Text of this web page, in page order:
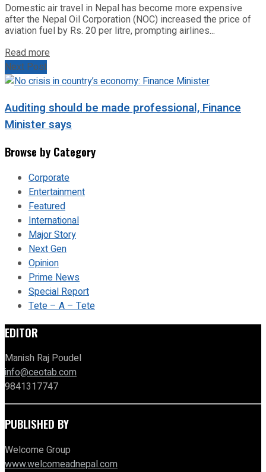
Domestic air travel in Nepal has become more expensive
after the Nepal Oil Corporation (NOC) increased the price of
aviation fuel by Rs. 20 per litre, prompting airlines...
Read more
Next Post
Auditing should be made professional, Finance
Minister says
Browse by Category
Corporate
Entertainment
Featured
International
Major Story
Next Gen
Opinion
Prime News
Special Report
Tete – A – Tete
EDITOR
Manish Raj Poudel
info@ceotab.com
9841317747
PUBLISHED BY
Welcome Group
www.welcomeadnepal.com